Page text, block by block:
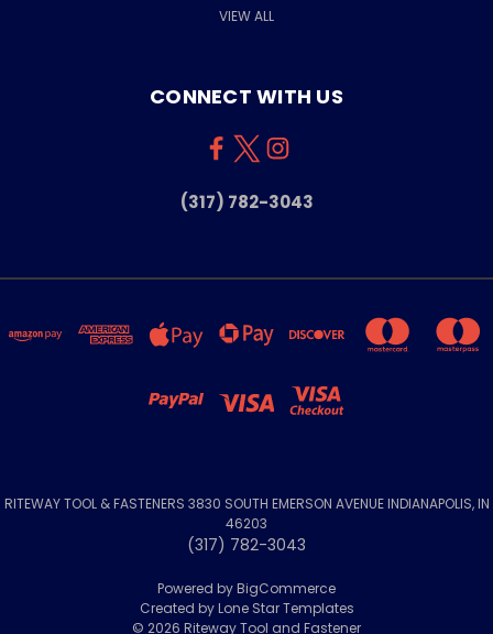
VIEW ALL
CONNECT WITH US
(317) 782-3043
RITEWAY TOOL & FASTENERS 3830 SOUTH EMERSON AVENUE INDIANAPOLIS, IN
46203
(317) 782-3043
Powered byBigCommerce
Created byLone Star Templates
© 2026 Riteway Tool and Fastener